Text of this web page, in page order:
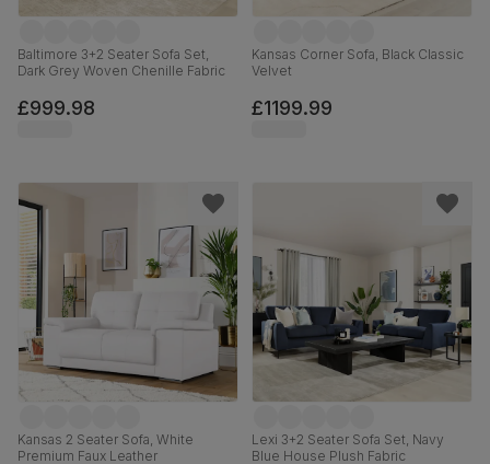
Baltimore 3+2 Seater Sofa Set,
Dark Grey Woven Chenille Fabric
£999.98
Kansas Corner Sofa, Black Classic
Velvet
£1199.99
Kansas 2 Seater Sofa, White
Premium Faux Leather
Lexi 3+2 Seater Sofa Set, Navy
Blue House Plush Fabric